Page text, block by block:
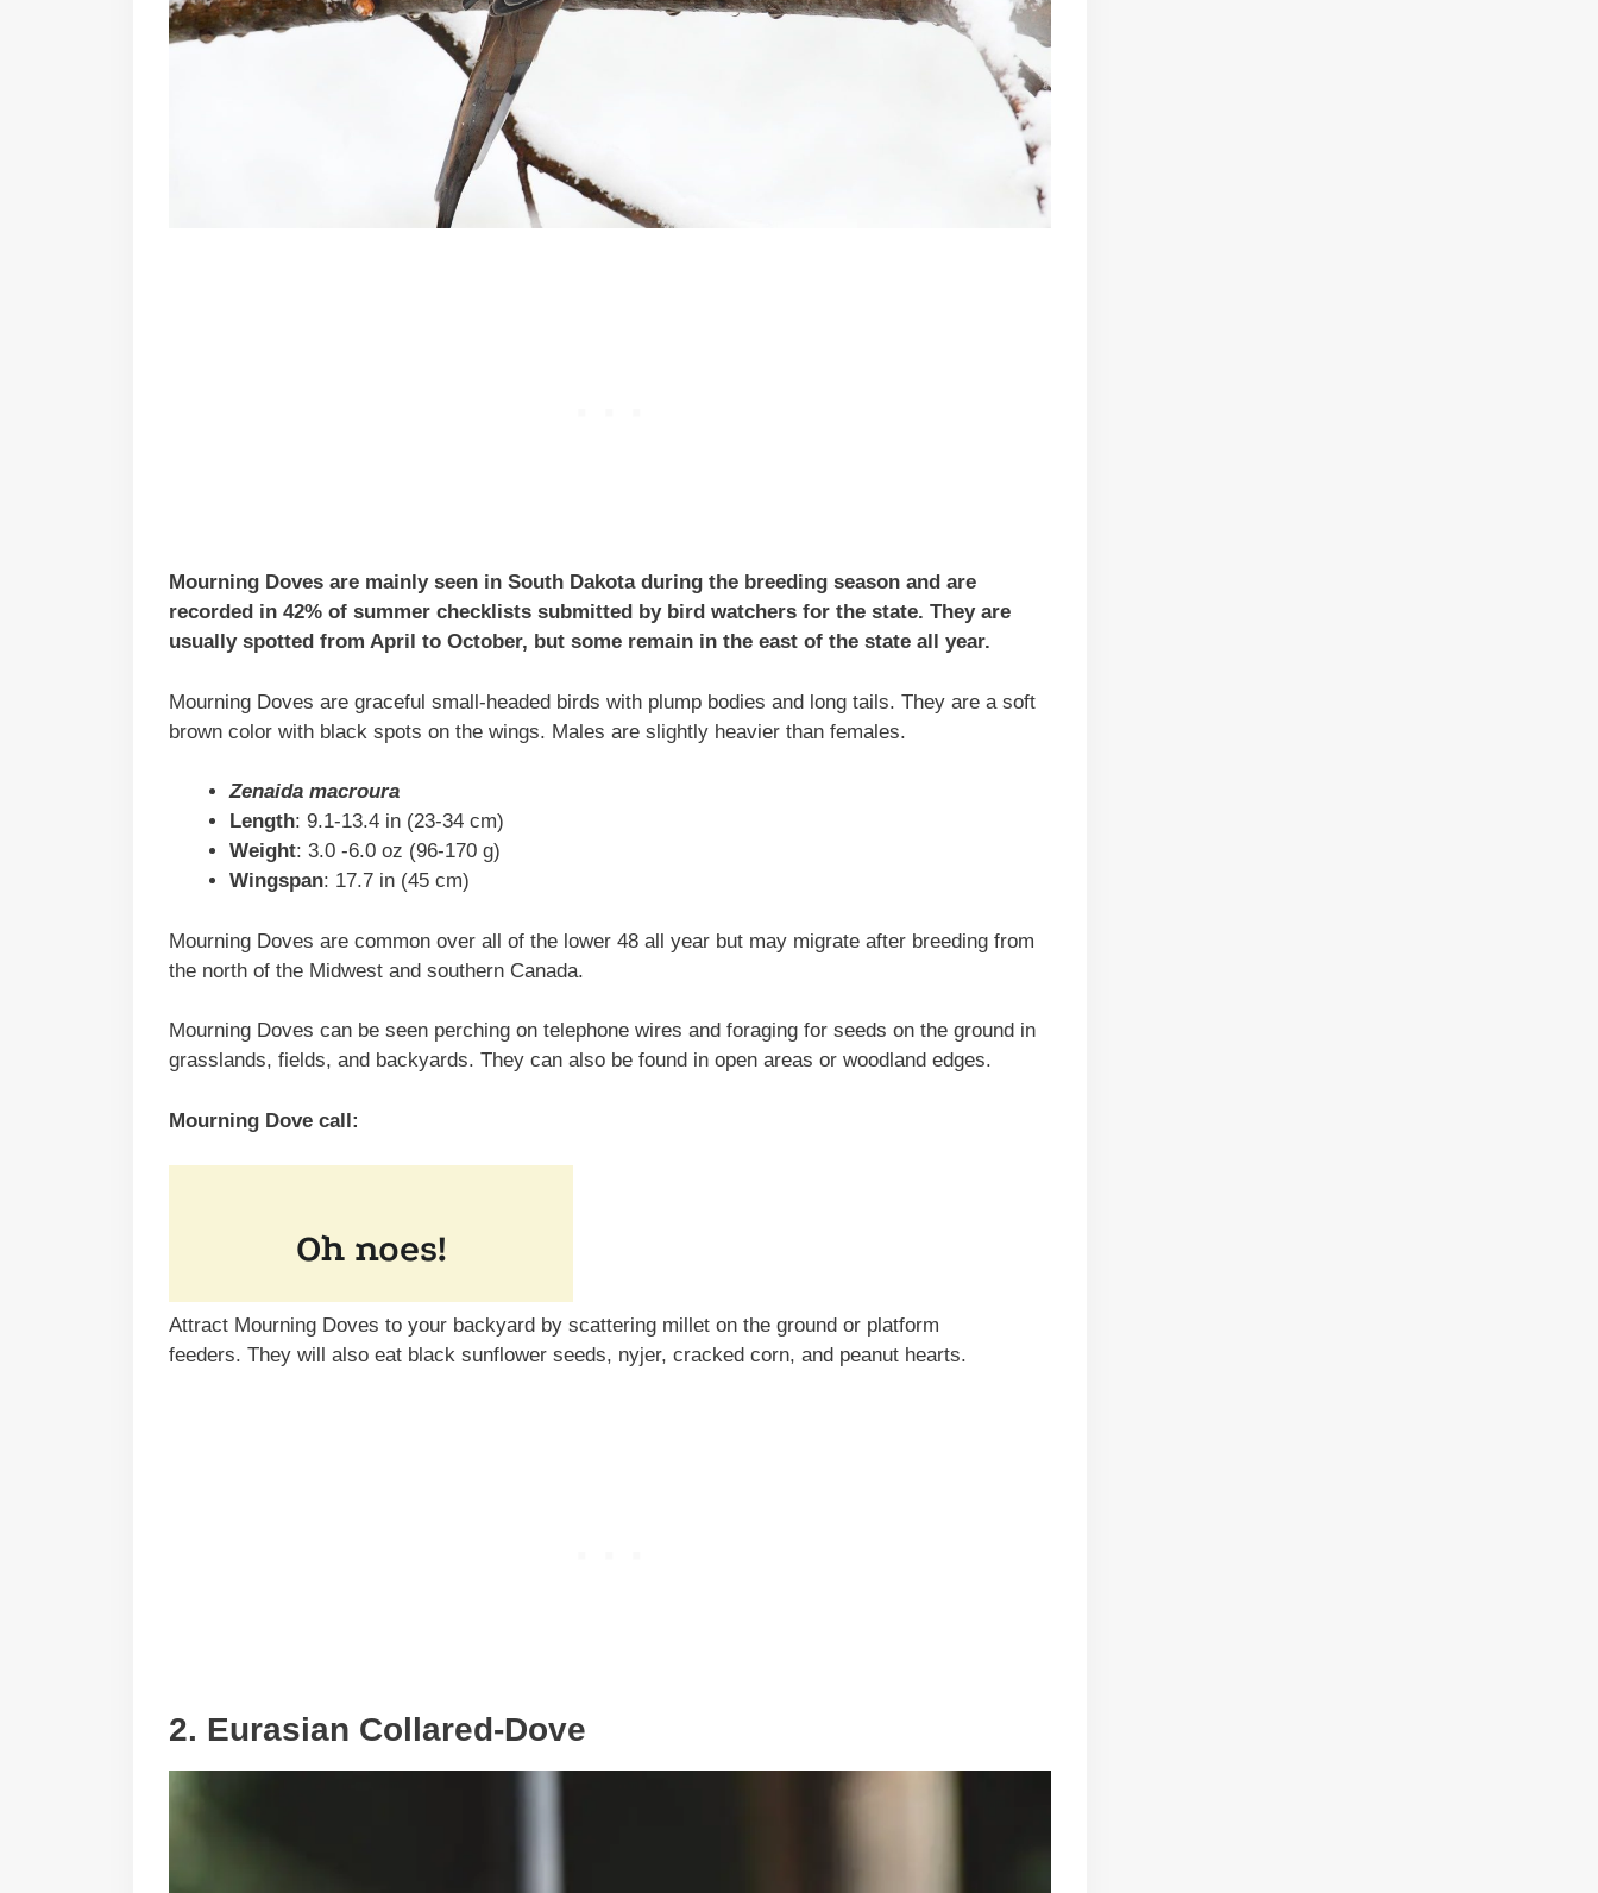
Mourning Doves are mainly seen in South Dakota during the breeding season and are
recorded in 42% of summer checklists submitted by bird watchers for the state. They are
usually spotted from April to October, but some remain in the east of the state all year.
Mourning Doves are graceful small-headed birds with plump bodies and long tails. They are a soft
brown color with black spots on the wings. Males are slightly heavier than females.
Zenaida macroura
Length: 9.1-13.4 in (23-34 cm)
Weight: 3.0 -6.0 oz (96-170 g)
Wingspan: 17.7 in (45 cm)
Mourning Doves are common over all of the lower 48 all year but may migrate after breeding from
the north of the Midwest and southern Canada.
Mourning Doves can be seen perching on telephone wires and foraging for seeds on the ground in
grasslands, fields, and backyards. They can also be found in open areas or woodland edges.
Mourning Dove call:
Attract Mourning Doves to your backyard by scattering millet on the ground or platform
feeders. They will also eat black sunflower seeds, nyjer, cracked corn, and peanut hearts.
2. Eurasian Collared-Dove